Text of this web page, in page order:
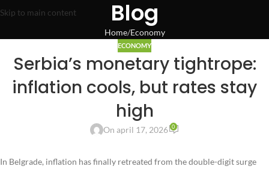
Skip to main content Blog
Home Economy
ECONOMY
Serbia’s monetary tightrope:
inflation cools, but rates stay
high
On april 17, 2026 0
In Belgrade, inflation has finally retreated from the double-digit surge